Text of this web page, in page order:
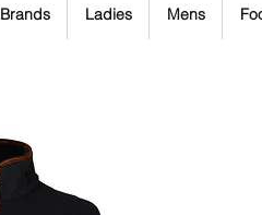
Brands Ladies Mens